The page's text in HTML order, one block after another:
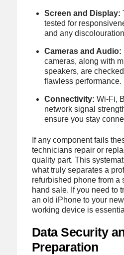
Screen and Display:
tested for
and any
Cameras and Audio:
cameras, along with
speakers, are
flawless performance.
Connectivity: Wi-Fi,
network signal
ensure you stay
If any component fails
technicians repair or
quality part. This
what truly separates a
refurbished phone from a
hand sale. If you need to
an old iPhone to your
working device is
Data Security
Preparation